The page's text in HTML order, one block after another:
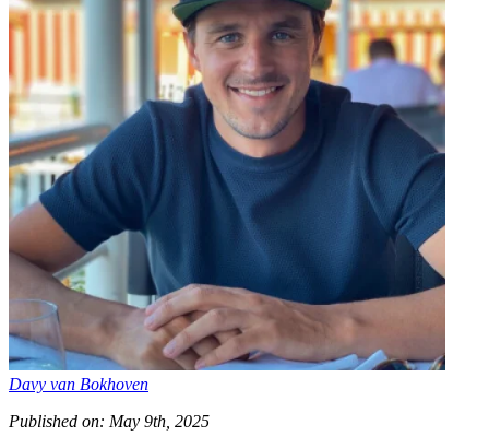
Davy van Bokhoven
Published on: May 9th, 2025